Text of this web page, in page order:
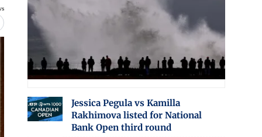
Jessica Pegula vs Kamilla
Rakhimova listed for National
Bank Open third round